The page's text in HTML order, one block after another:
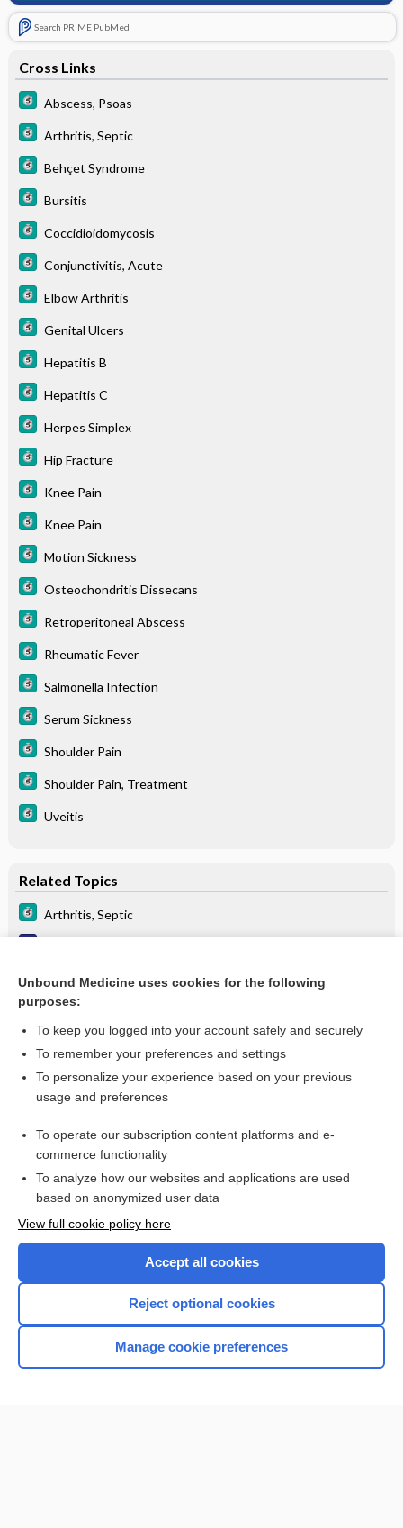
Search PRIME PubMed
Cross Links
Abscess, Psoas
Arthritis, Septic
Behçet Syndrome
Bursitis
Coccidioidomycosis
Conjunctivitis, Acute
Elbow Arthritis
Genital Ulcers
Hepatitis B
Hepatitis C
Herpes Simplex
Hip Fracture
Knee Pain
Knee Pain
Motion Sickness
Osteochondritis Dissecans
Retroperitoneal Abscess
Rheumatic Fever
Salmonella Infection
Serum Sickness
Shoulder Pain
Shoulder Pain, Treatment
Uveitis
Related Topics
Arthritis, Septic
Bacterial/septic arthritis
more...
Want to read the entire topic?
I’m already a subscriber
Browse sample topics
Home
Unbound Medicine uses cookies for the following
purposes:
To keep you logged into your account safely and securely
To remember your preferences and settings
To personalize your experience based on your previous
usage and preferences
To operate our subscription content platforms and e-
commerce functionality
To analyze how our websites and applications are used
based on anonymized user data
View full cookie policy here
Accept all cookies
Reject optional cookies
Manage cookie preferences